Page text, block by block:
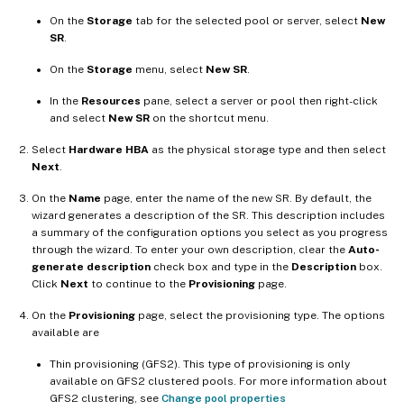
On the Storage tab for the selected pool or server, select New
SR
On the Storage menu, select New SR
In the Resources pane, select a server or pool then right-click
and select New SR on the shortcut menu.
Select Hardware HBA as the physical storage type and then select
Next
On the Name page, enter the name of the new SR. By default, the
wizard generates a description of the SR. This description includes
a summary of the configuration options you select as you progress
through the wizard. To enter your own description, clear the Auto-
generate description check box and type in the Description box.
Click Next to continue to the Provisioning page.
On the Provisioning page, select the provisioning type. The options
available are
Thin provisioning (GFS2). This type of provisioning is only
available on GFS2 clustered pools. For more information about
GFS2 clustering, see Change pool properties